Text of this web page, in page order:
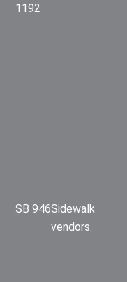
1192
SB 946Sidewalk
vendors.